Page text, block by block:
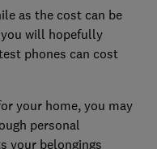
as the cost can be
will hopefully
phones can cost
your home, you may
personal
your belongings